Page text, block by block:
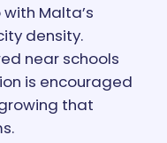
Malta’s
density.
near schools
is encouraged
that